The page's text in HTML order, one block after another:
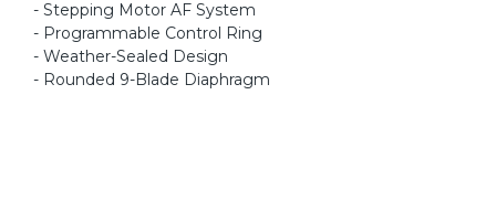
- Stepping Motor AF System
- Programmable Control Ring
- Weather-Sealed Design
- Rounded 9-Blade Diaphragm